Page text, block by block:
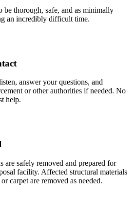
be thorough, safe, and as minimally
an incredibly difficult time.
answer your questions, and
or other authorities if needed. No
help.
are safely removed and prepared for
facility. Affected structural materials
carpet are removed as needed.